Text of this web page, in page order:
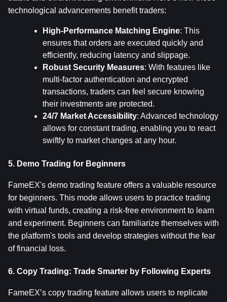
technological advancements benefit traders:
High-Performance Matching Engine: This
ensures that orders are executed quickly and
efficiently, reducing latency and slippage.
Robust Security Measures: With features like
multi-factor authentication and encrypted
transactions, traders can feel secure knowing
their investments are protected.
24/7 Market Accessibility: Advanced technology
allows for constant trading, enabling you to react
swiftly to market changes at any hour.
5. Demo Trading for Beginners
FameEX's demo trading feature offers a valuable resource
for beginners. This mode allows users to practice trading
with virtual funds, creating a risk-free environment to learn
and experiment. Beginners can familiarize themselves with
the platform's tools and develop strategies without the fear
of financial loss.
6. Copy Trading: Trade Smarter by Following Experts
FameEX’s copy trading feature allows users to replicate